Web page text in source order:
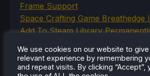
Frame Support
Space Crafting Game Breathedge
Add To Steam Library
Playing On Steam Deck
Humble's In Your World VR
We use cookies on our website to
relevant experience by remembering
and repeat visits. By clicking “Accept”,